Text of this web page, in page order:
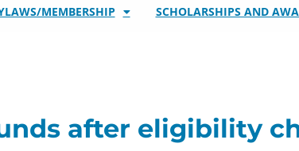
MEMBERSHIP SCHOLARSHIPS AND
after eligibility